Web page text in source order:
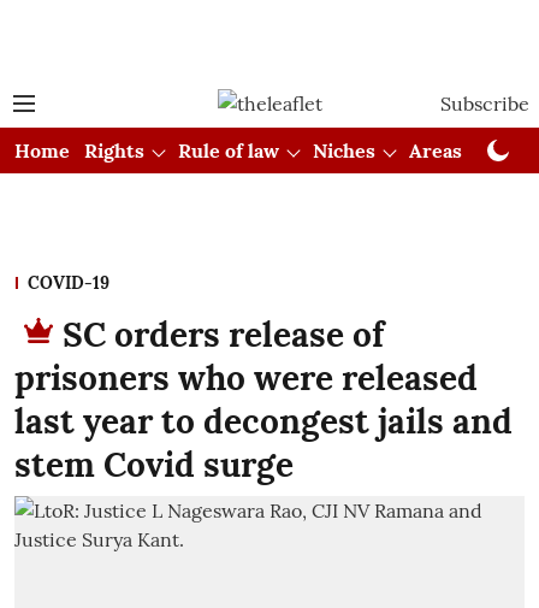
Subscribe
Home
Rights Rule of law Niches Areas
COVID-19
SC orders release of
prisoners who were released
last year to decongest jails and
stem Covid surge